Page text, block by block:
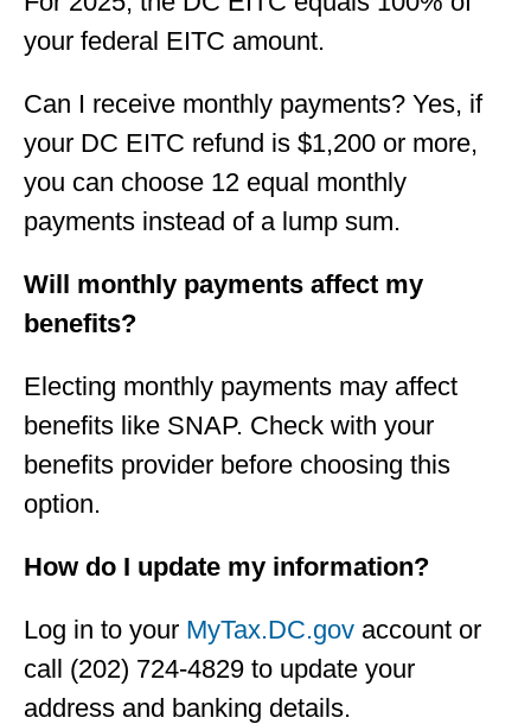
your federal EITC amount.
Can I receive monthly payments? Yes, if
your DC EITC refund is $1,200 or more,
you can choose 12 equal monthly
payments instead of a lump sum.
Will monthly payments affect my
benefits?
Electing monthly payments may affect
benefits like SNAP. Check with your
benefits provider before choosing this
option.
How do I update my information?
Log in to your MyTax.DC.gov account or
call (202) 724-4829 to update your
address and banking details.